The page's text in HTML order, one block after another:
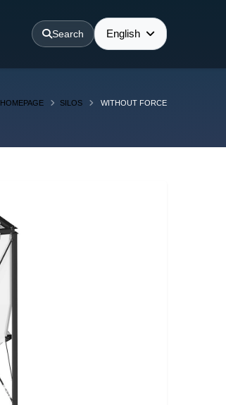
Search English
HOMEPAGE SILOS WITHOUT FORCE